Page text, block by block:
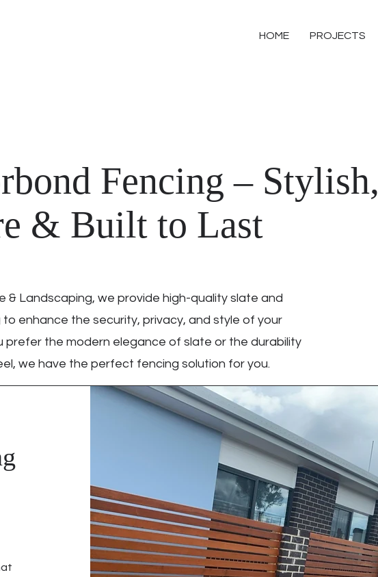
HOME PROJECTS
Fencing – Stylish,
& Built to Last
& Landscaping, we provide high-quality slate and
enhance the security, privacy, and style of your
prefer the modern elegance of slate or the durability
we have the perfect fencing solution for you.